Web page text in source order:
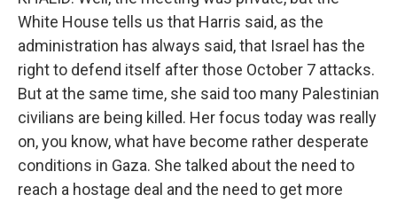
White House tells us that Harris said, as the
administration has always said, that Israel has the
right to defend itself after those October 7 attacks.
But at the same time, she said too many Palestinian
civilians are being killed. Her focus today was really
on, you know, what have become rather desperate
conditions in Gaza. She talked about the need to
reach a hostage deal and the need to get more